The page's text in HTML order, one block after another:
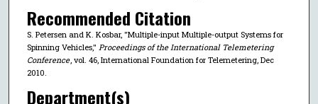
Recommended Citation
S. Petersen and K. Kosbar, "Multiple-input Multiple-output Systems for
Spinning Vehicles," Proceedings of the International Telemetering
Conference, vol. 46, International Foundation for Telemetering, Dec
2010.
Department(s)